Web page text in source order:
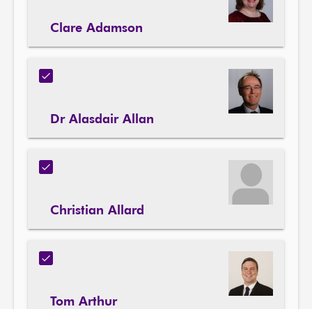
Clare Adamson
Dr Alasdair Allan
Christian Allard
Tom Arthur